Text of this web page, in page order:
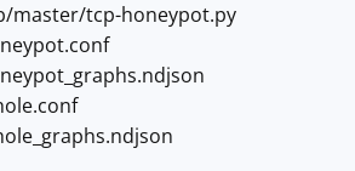
master/tcp-honeypot.py